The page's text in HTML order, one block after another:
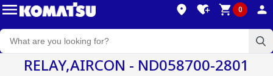
0
RELAY,AIRCON - ND058700-2801